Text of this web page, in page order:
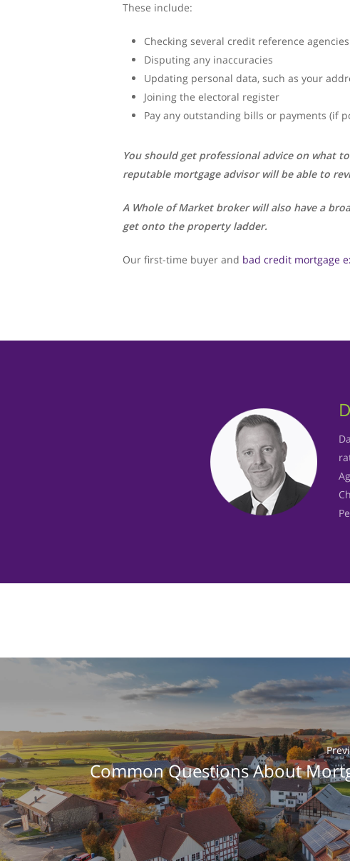
These include:
Checking several credit reference
Disputing any inaccuracies
Updating personal data, such as your
Joining the electoral register
Pay any outstanding bills or payments (if
You should get professional advice on what
reputable mortgage advisor will be able to
A Whole of Market broker will also have a
get onto the property ladder.
Our first-time buyer and bad credit mortgage
Common Questions About